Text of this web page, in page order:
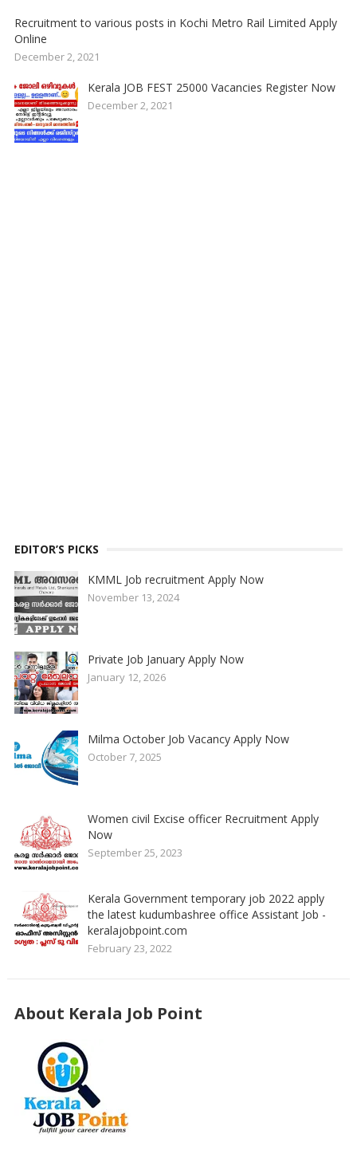
Recruitment to various posts in Kochi Metro Rail Limited Apply
Online
December 2, 2021
Kerala JOB FEST 25000 Vacancies Register Now
December 2, 2021
EDITOR’S PICKS
KMML Job recruitment Apply Now
November 13, 2024
Private Job January Apply Now
January 12, 2026
Milma October Job Vacancy Apply Now
October 7, 2025
Women civil Excise officer Recruitment Apply
Now
September 25, 2023
Kerala Government temporary job 2022 apply
the latest kudumbashree office Assistant Job -
keralajobpoint.com
February 23, 2022
About Kerala Job Point